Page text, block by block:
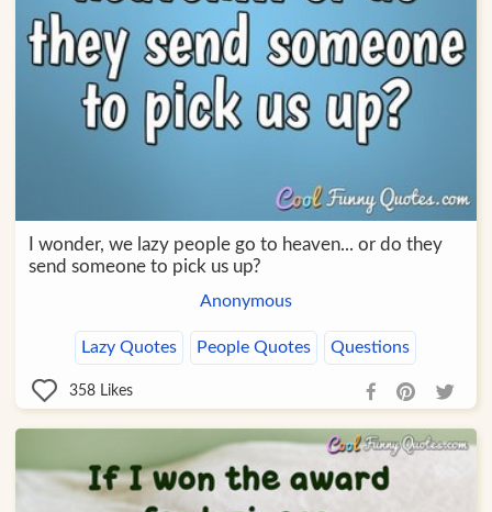
I wonder, we lazy people go to heaven... or do they
send someone to pick us up?
Anonymous
Lazy Quotes People Quotes Questions
358 Likes